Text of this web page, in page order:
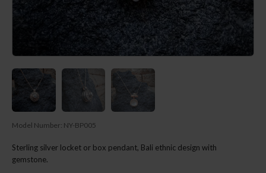
Model Number: NY-BP005
Sterling silver locket or box pendant, Bali ethnic design with
gemstone.